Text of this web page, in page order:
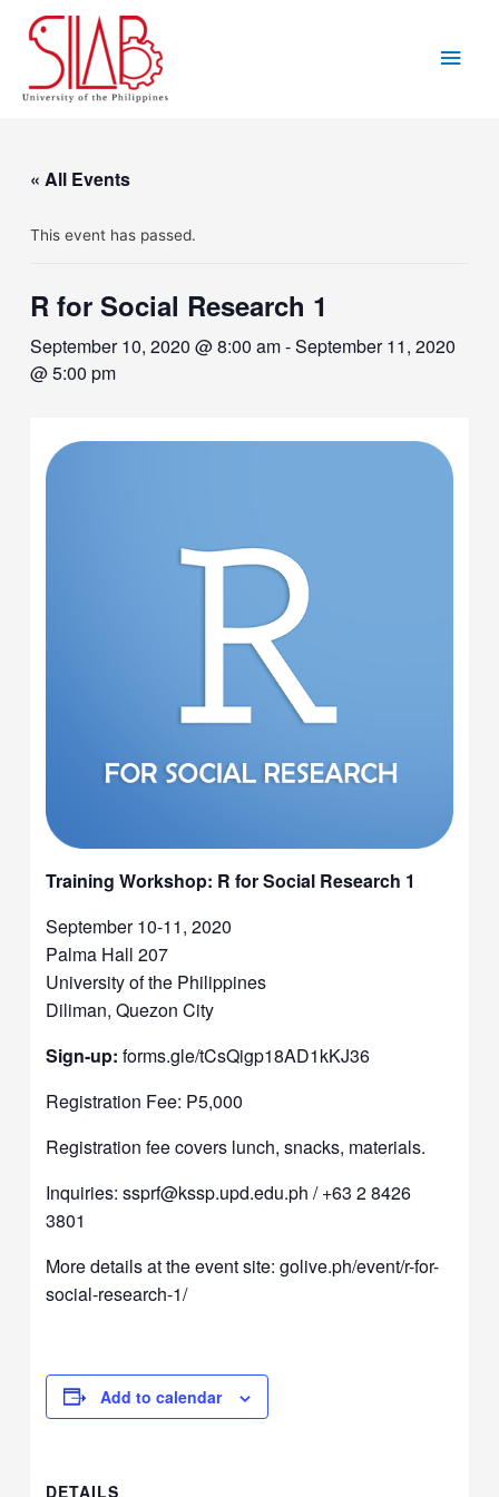
Main
« All Events
This event has passed.
R for Social Research 1
September 10, 2020 @ 8:00 am-September 11, 2020
@ 5:00 pm
Training Workshop: R for Social Research 1
September 10-11, 2020
Palma Hall 207
University of the Philippines
Diliman, Quezon City
Sign-up: forms.gle/tCsQigp18AD1kKJ36
Registration Fee: P5,000
Registration fee covers lunch, snacks, materials.
Inquiries:ssprf@kssp.upd.edu.ph / +63 2 8426
3801
More details at the event site:golive.ph/event/r-for-
social-research-1/
Add to calendar
DETAILS